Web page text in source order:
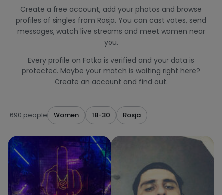
Create a free account, add your photos and browse
profiles of singles from Rosja. You can cast votes, send
messages, watch live streams and meet women near
you.
Every profile on Fotka is verified and your data is
protected. Maybe your match is waiting right here?
Create an account and find out.
690 people Women 18-30 Rosja